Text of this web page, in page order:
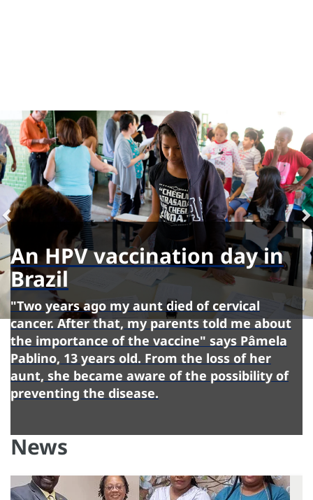
An HPV vaccination day in
Brazil
"Two years ago my aunt died of cervical
cancer. After that, my parents told me about
the importance of the vaccine" says Pâmela
Pablino, 13 years old. From the loss of her
aunt, she became aware of the possibility of
preventing the disease.
News